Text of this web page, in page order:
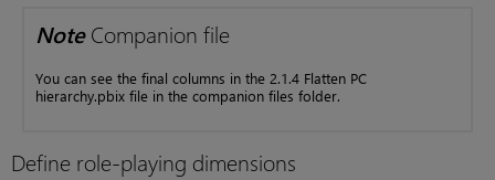
NoteCompanion file
You can see the final columns in the 2.1.4 Flatten PC
hierarchy.pbix file in the companion files folder.
Define role-playing dimensions